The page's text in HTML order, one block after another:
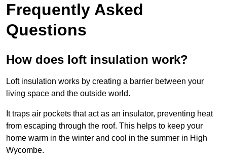
Frequently Asked
Questions
How does loft insulation work?
Loft insulation works by creating a barrier between your
living space and the outside world.
It traps air pockets that act as an insulator, preventing heat
from escaping through the roof. This helps to keep your
home warm in the winter and cool in the summer in High
Wycombe.